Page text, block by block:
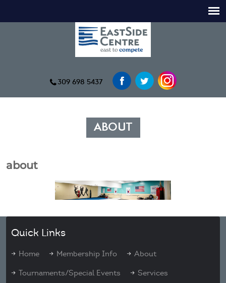
309 698 5437
ABOUT
about
Quick Links
Home Membership Info About
Tournaments/Special Events Services